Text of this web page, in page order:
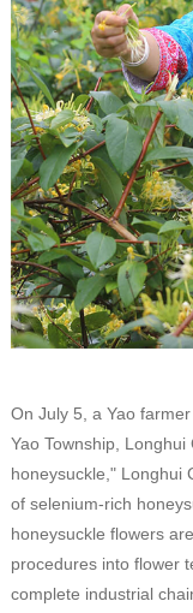
On July 5, a Yao
Yao Township,
honeysuckle," Longhui
of selenium-rich
honeysuckle flowers
procedures into flower
complete industrial